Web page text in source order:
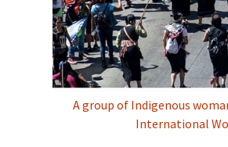
A group of Indigenous
International